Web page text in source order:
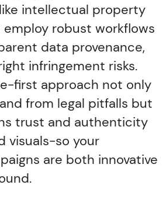
intellectual property
employ robust workflows
data provenance,
infringement risks.
first approach not only
from legal pitfalls but
trust and authenticity
visuals-so your
are both innovative